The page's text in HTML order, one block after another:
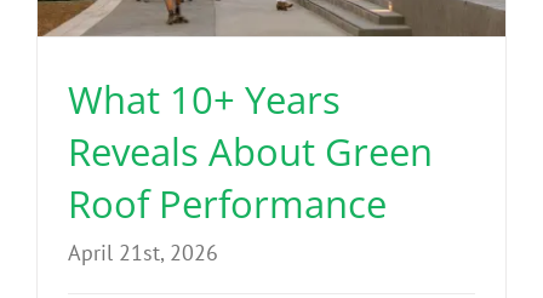
What 10+ Years
Reveals About Green
Roof Performance
April 21st, 2026